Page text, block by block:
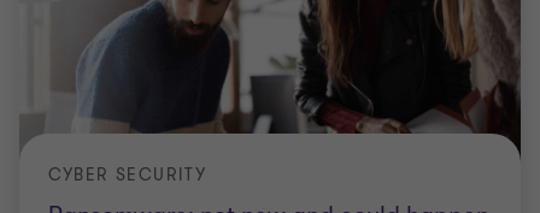
CYBER SECURITY